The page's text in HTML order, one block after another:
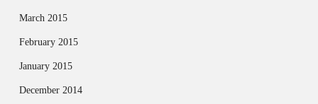
March 2015
February 2015
January 2015
December 2014